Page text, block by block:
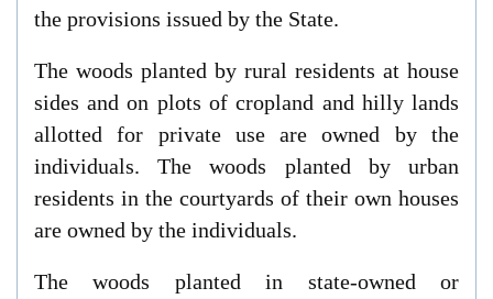
the provisions issued by the State.
The woods planted by rural residents at house
sides and on plots of cropland and hilly lands
allotted for private use are owned by the
individuals. The woods planted by urban
residents in the courtyards of their own houses
are owned by the individuals.
The woods planted in state-owned or